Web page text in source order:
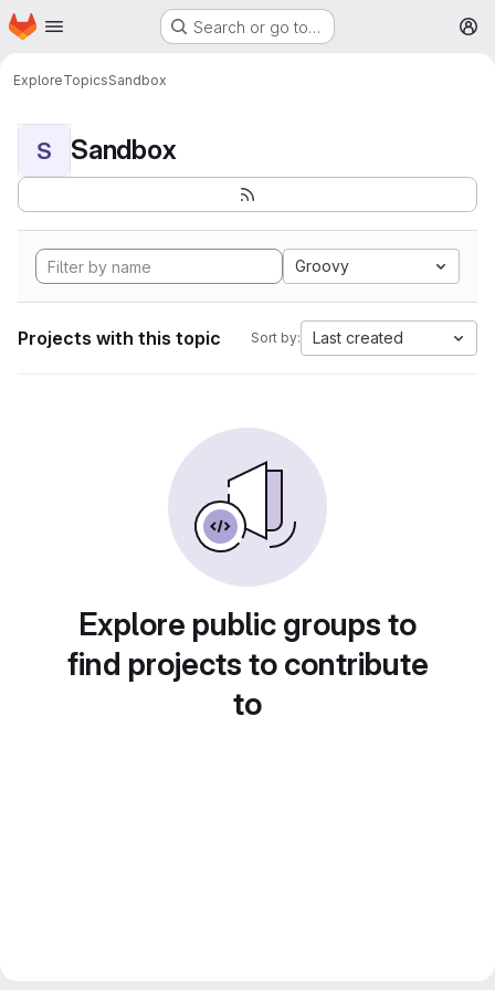
Skip to main content
Homepage Search or go to…
ExploreTopicsSandbox
S Sandbox
Groovy
Projects with this topic Sort by: Last created
Explore public groups to
find projects to contribute
to